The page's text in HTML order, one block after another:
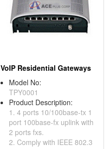
VoIP Residential Gateways
Model No:
TPY0001
Product Description:
1. 4 ports 10/100base-tx 1
port 100base-fx uplink with
2 ports fxs.
2. Comply with IEEE 802.3